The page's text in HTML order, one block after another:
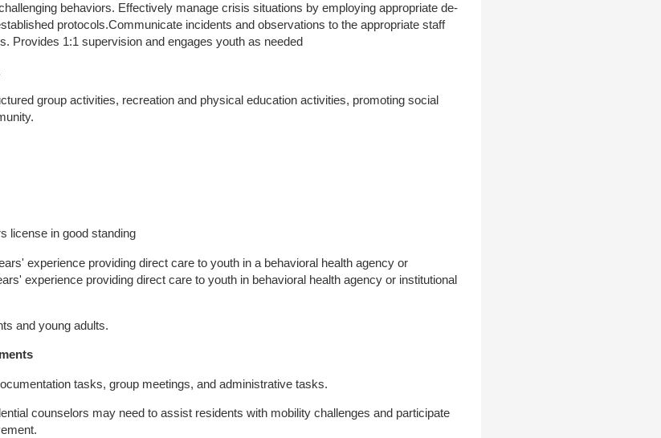
behaviors. Effectively manage crisis situations by employing appropriate de-
protocols.Communicate incidents and observations to the appropriate staff
Provides 1:1 supervision and engages youth as needed
group activities, recreation and physical education activities, promoting social
license in good standing
experience providing direct care to youth in a behavioral health agency or
experience providing direct care to youth in behavioral health agency or institutional
and young adults.
tasks, group meetings, and administrative tasks.
counselors may need to assist residents with mobility challenges and participate